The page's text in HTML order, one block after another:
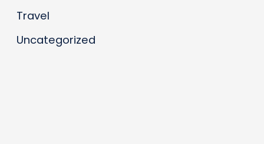
Travel
Uncategorized